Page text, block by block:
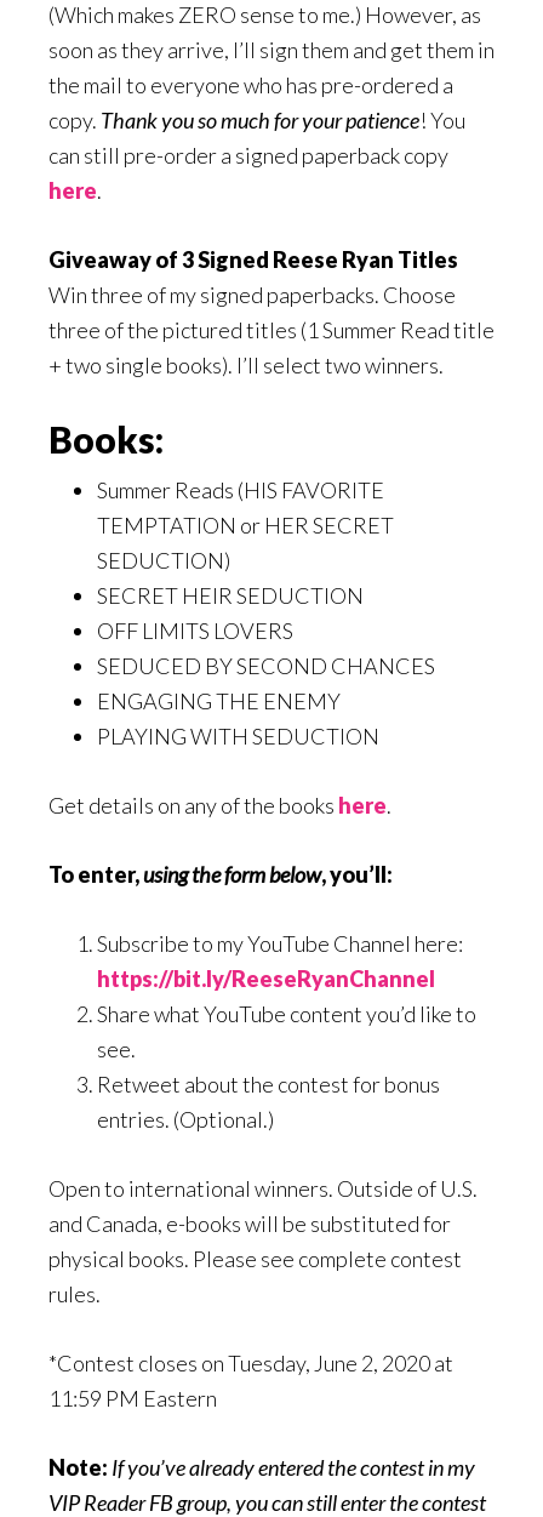
(Which makes ZERO sense to me.) However, as
soon as they arrive, I’ll sign them and get them in
the mail to everyone who has pre-ordered a
copy. Thank you so much for your patience! You
can still pre-order a signed paperback copy
here.
Giveaway of 3 Signed Reese Ryan Titles
Win three of my signed paperbacks. Choose
three of the pictured titles (1 Summer Read title
+ two single books). I’ll select two winners.
Books:
Summer Reads (HIS FAVORITE
TEMPTATION or HER SECRET
SEDUCTION)
SECRET HEIR SEDUCTION
OFF LIMITS LOVERS
SEDUCED BY SECOND CHANCES
ENGAGING THE ENEMY
PLAYING WITH SEDUCTION
Get details on any of the books here.
To enter,using the form below, you’ll:
Subscribe to my YouTube Channel here:
https://bit.ly/ReeseRyanChannel
Share what YouTube content you’d like to
see.
Retweet about the contest for bonus
entries. (Optional.)
Open to international winners. Outside of U.S.
and Canada, e-books will be substituted for
physical books. Please see complete contest
rules.
*Contest closes on Tuesday, June 2, 2020 at
11:59 PM Eastern
Note: If you’ve already entered the contest in my
VIP Reader FB group, you can still enter the contest